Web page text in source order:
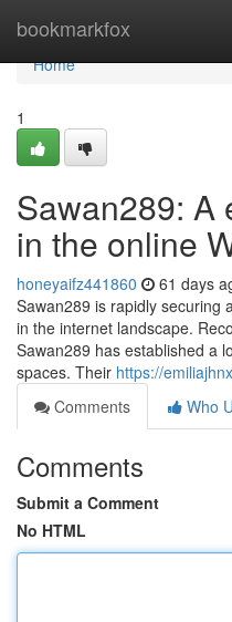
bookmarkfox
Home
Home
1
Sawan289: A
in the online
honeyaifz441860 61 days
Sawan289 is rapidly securing
in the internet landscape.
Sawan289 has established a
spaces. Their https://
Comments
Who
Comments
Submit a Comment
No HTML